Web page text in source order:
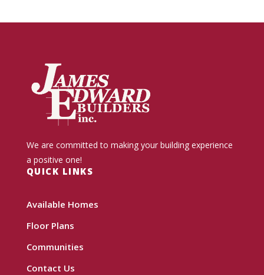
We are committed to making your building experience
a positive one!
QUICK LINKS
Available Homes
Floor Plans
Communities
Contact Us